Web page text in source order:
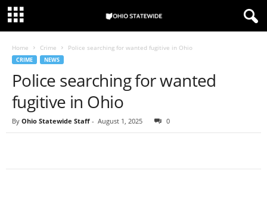
Home Crime Police searching for wanted fugitive in Ohio
CRIME NEWS
Police searching for wanted
fugitive in Ohio
By Ohio Statewide Staff - August 1, 2025 0